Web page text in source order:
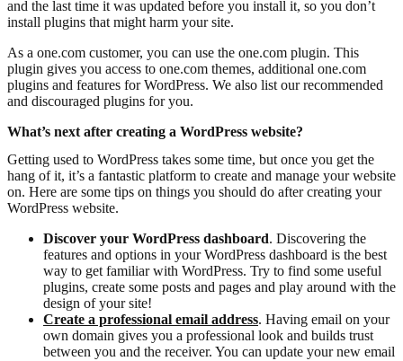
and the last time it was updated before you install it, so you don’t
install plugins that might harm your site.
As a one.com customer, you can use the one.com plugin. This
plugin gives you access to one.com themes, additional one.com
plugins and features for WordPress. We also list our recommended
and discouraged plugins for you.
What’s next after creating a WordPress website?
Getting used to WordPress takes some time, but once you get the
hang of it, it’s a fantastic platform to create and manage your website
on. Here are some tips on things you should do after creating your
WordPress website.
Discover your WordPress dashboard. Discovering the
features and options in your WordPress dashboard is the best
way to get familiar with WordPress. Try to find some useful
plugins, create some posts and pages and play around with the
design of your site!
Create a professional email address. Having email on your
own domain gives you a professional look and builds trust
between you and the receiver. You can update your new email